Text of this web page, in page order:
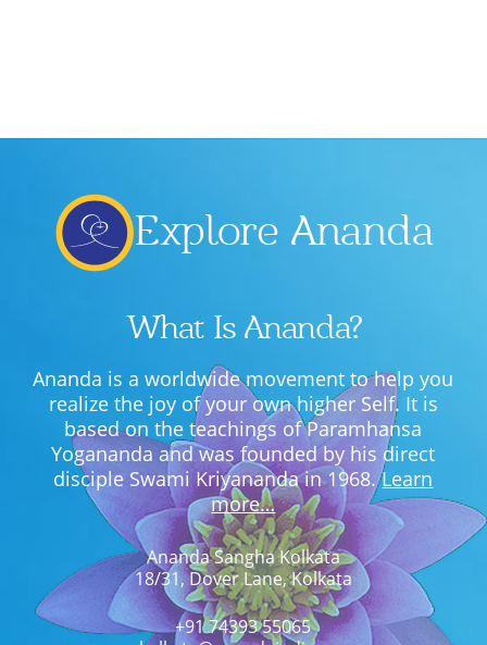
Explore Ananda
What Is Ananda?
Ananda is a worldwide movement to help you
realize the joy of your own higher Self. It is
based on the teachings of Paramhansa
Yogananda and was founded by his direct
disciple Swami Kriyananda in 1968.Learn
more…
Ananda Sangha Kolkata
18/31, Dover Lane, Kolkata
+91 74393 55065